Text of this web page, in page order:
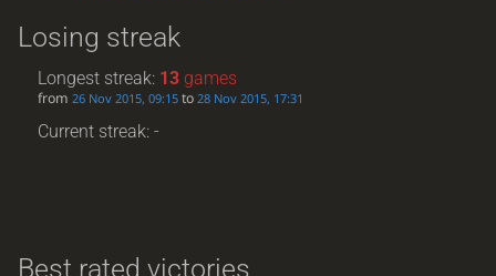
Losing streak
Longest streak: 13 games
from26 Nov 2015, 09:15 to28 Nov 2015, 17:31
Current streak: -
Best rated victories